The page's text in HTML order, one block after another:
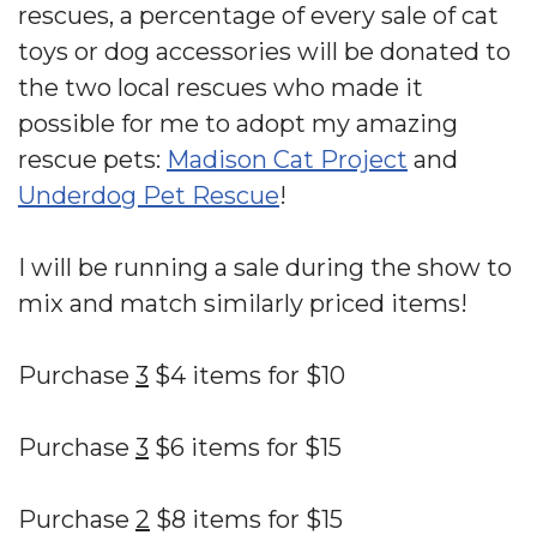
rescues, a percentage of every sale of cat
toys or dog accessories will be donated to
the two local rescues who made it
possible for me to adopt my amazing
rescue pets: Madison Cat Project and
Underdog Pet Rescue!
I will be running a sale during the show to
mix and match similarly priced items!
Purchase 3 $4 items for $10
Purchase 3 $6 items for $15
Purchase 2 $8 items for $15